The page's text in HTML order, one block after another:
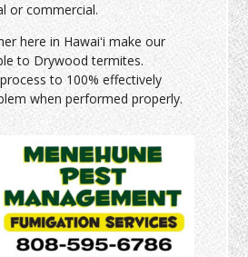
or commercial.
here in Hawaiʻi make our
to Drywood termites.
to 100% effectively
when performed properly.